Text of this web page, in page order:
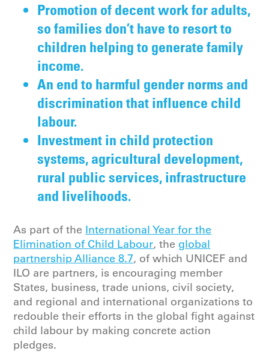
Promotion of decent work for adults,
so families don’t have to resort to
children helping to generate family
income.
An end to harmful gender norms and
discrimination that influence child
labour.
Investment in child protection
systems, agricultural development,
rural public services, infrastructure
and livelihoods.
As part of the International Year for the
Elimination of Child Labour, the global
partnership Alliance 8.7, of which UNICEF and
ILO are partners, is encouraging member
States, business, trade unions, civil society,
and regional and international organizations to
redouble their efforts in the global fight against
child labour by making concrete action
pledges.